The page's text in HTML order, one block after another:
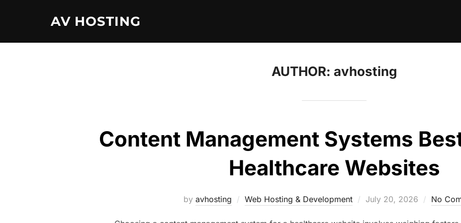
AV HOSTING
AUTHOR: avhosting
Content Management Systems
Healthcare Websites
by avhosting Web Hosting & Development
Posted
July 20, 2026 No